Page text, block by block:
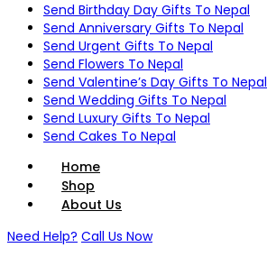
Send Birthday Day Gifts To Nepal
Send Anniversary Gifts To Nepal
Send Urgent Gifts To Nepal
Send Flowers To Nepal
Send Valentine’s Day Gifts To Nepal
Send Wedding Gifts To Nepal
Send Luxury Gifts To Nepal
Send Cakes To Nepal
Home
Shop
About Us
Need Help? Call Us Now